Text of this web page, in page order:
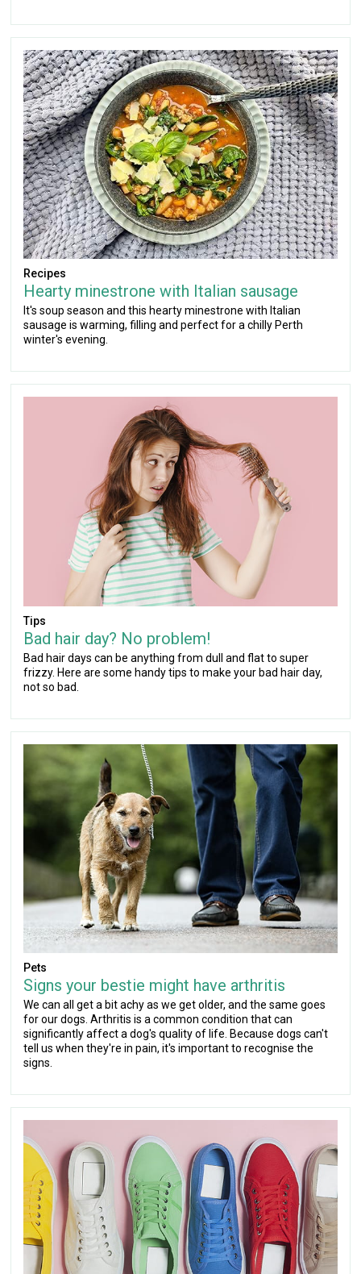
Recipes
Hearty minestrone with Italian sausage
It's soup season and this hearty minestrone with Italian
sausage is warming, filling and perfect for a chilly Perth
winter's evening.
Tips
Bad hair day? No problem!
Bad hair days can be anything from dull and flat to super
frizzy. Here are some handy tips to make your bad hair day,
not so bad.
Pets
Signs your bestie might have arthritis
We can all get a bit achy as we get older, and the same goes
for our dogs. Arthritis is a common condition that can
significantly affect a dog's quality of life. Because dogs can't
tell us when they're in pain, it's important to recognise the
signs.